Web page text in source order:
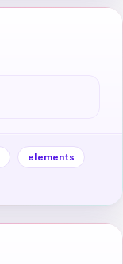
elements